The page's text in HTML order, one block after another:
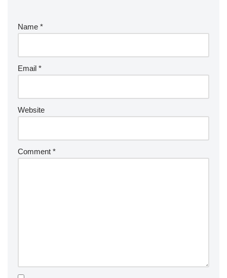
Name *
Email *
Website
Comment *